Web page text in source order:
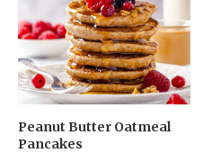
Peanut Butter Oatmeal
Pancakes